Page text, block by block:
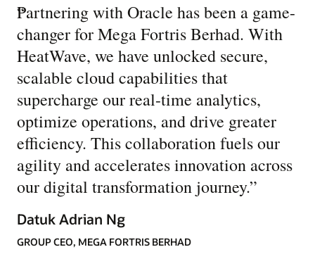
“
Partnering with Oracle has been a game-
changer for Mega Fortris Berhad. With
HeatWave, we have unlocked secure,
scalable cloud capabilities that
supercharge our real-time analytics,
optimize operations, and drive greater
efficiency. This collaboration fuels our
agility and accelerates innovation across
our digital transformation journey.”
Datuk Adrian Ng
GROUP CEO, MEGA FORTRIS BERHAD